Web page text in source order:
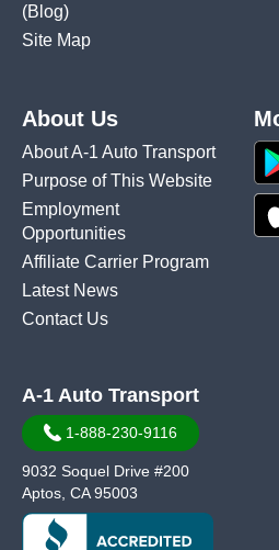
(Blog)
Site Map
About Us
About A-1 Auto Transport
Purpose of This Website
Employment
Opportunities
Affiliate Carrier Program
Latest News
Contact Us
A-1 Auto Transport
1-888-230-9116
9032 Soquel Drive #200
Aptos, CA 95003